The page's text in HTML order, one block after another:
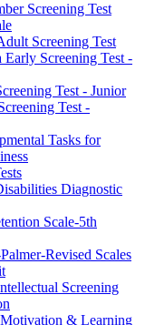
Screening Test
Screening Test
Screening Test -
Test - Junior
Test -
Tasks for
Diagnostic
Scale-5th
Revised Scales
Screening
& Learning